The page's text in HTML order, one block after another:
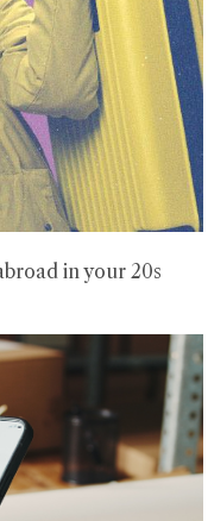
in your 20s